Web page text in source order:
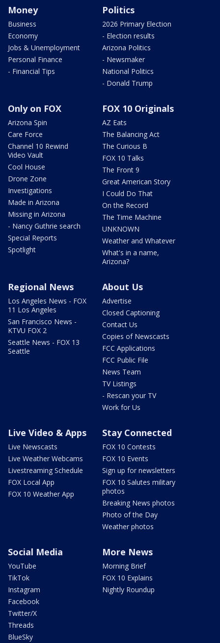
Money
Business
Economy
Jobs & Unemployment
Personal Finance
- Financial Tips
Politics
2026 Primary Election
- Election results
Arizona Politics
- Newsmaker
National Politics
- Donald Trump
Only on FOX
Arizona Spin
Care Force
Channel 10 Rewind
Video Vault
Cool House
Drone Zone
Investigations
Made in Arizona
Missing in Arizona
- Nancy Guthrie search
Special Reports
Spotlight
FOX 10 Originals
AZ Eats
The Balancing Act
The Curious B
FOX 10 Talks
The Front 9
Great American Story
I Could Do That
On the Record
The Time Machine
UNKNOWN
Weather and Whatever
What's in a name,
Arizona?
Regional News
Los Angeles News - FOX
11 Los Angeles
San Francisco News -
KTVU FOX 2
Seattle News - FOX 13
Seattle
About Us
Advertise
Closed Captioning
Contact Us
Copies of Newscasts
FCC Applications
FCC Public File
News Team
TV Listings
- Rescan your TV
Work for Us
Live Video & Apps
Live Newscasts
Live Weather Webcams
Livestreaming Schedule
FOX Local App
FOX 10 Weather App
Stay Connected
FOX 10 Contests
FOX 10 Events
Sign up for newsletters
FOX 10 Salutes military
photos
Breaking News photos
Photo of the Day
Weather photos
Social Media
YouTube
TikTok
Instagram
Facebook
Twitter/X
Threads
BlueSky
More News
Morning Brief
FOX 10 Explains
Nightly Roundup